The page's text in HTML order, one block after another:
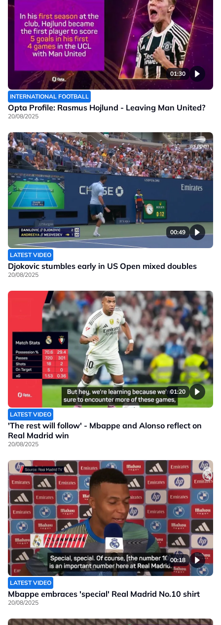
01:30
INTERNATIONAL FOOTBALL
Opta Profile: Rasmus Hojlund - Leaving Man United?
20/08/2025
00:49
LATEST VIDEO
Djokovic stumbles early in US Open mixed doubles
20/08/2025
01:20
LATEST VIDEO
'The rest will follow' - Mbappe and Alonso reflect on
Real Madrid win
20/08/2025
00:18
LATEST VIDEO
Mbappe embraces 'special' Real Madrid No.10 shirt
20/08/2025